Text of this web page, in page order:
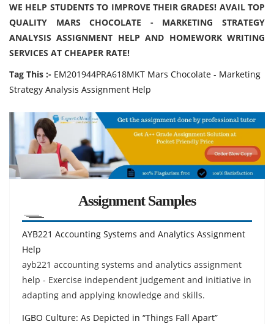
WE HELP STUDENTS TO IMPROVE THEIR GRADES! AVAIL TOP
QUALITY MARS CHOCOLATE - MARKETING STRATEGY
ANALYSIS ASSIGNMENT HELP AND HOMEWORK WRITING
SERVICES AT CHEAPER RATE!
Tag This :- EM201944PRA618MKT Mars Chocolate - Marketing
Strategy Analysis Assignment Help
Assignment Samples
AYB221 Accounting Systems and Analytics Assignment
Help
ayb221 accounting systems and analytics assignment
help - Exercise independent judgement and initiative in
adapting and applying knowledge and skills.
IGBO Culture: As Depicted in “Things Fall Apart”